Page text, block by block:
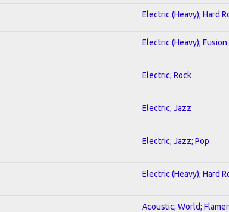
Electric (Heavy); Hard
Electric (Heavy); Fusion
Electric; Rock
Electric; Jazz
Electric; Jazz; Pop
Electric (Heavy); Hard
Acoustic; World;